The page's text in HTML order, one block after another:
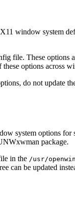
window system
file. These
options across
do not update
system options for
package.
in the /usr/openwin
can be updated